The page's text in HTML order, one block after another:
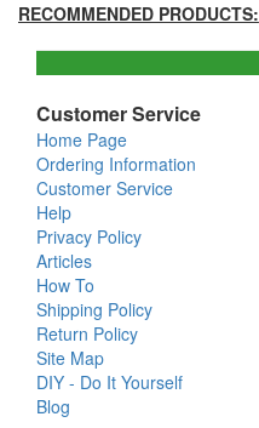
RECOMMENDED PRODUCTS:
Customer Service
Home Page
Ordering Information
Customer Service
Help
Privacy Policy
Articles
How To
Shipping Policy
Return Policy
Site Map
DIY - Do It Yourself
Blog